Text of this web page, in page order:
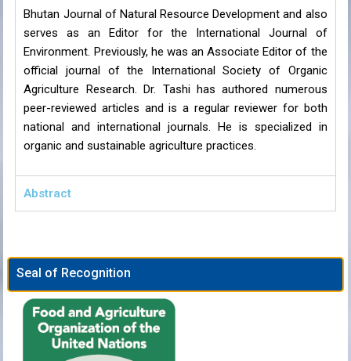
Bhutan Journal of Natural Resource Development and also
serves as an Editor for the International Journal of
Environment. Previously, he was an Associate Editor of the
official journal of the International Society of Organic
Agriculture Research. Dr. Tashi has authored numerous
peer-reviewed articles and is a regular reviewer for both
national and international journals. He is specialized in
organic and sustainable agriculture practices.
Abstract
Seal of Recognition